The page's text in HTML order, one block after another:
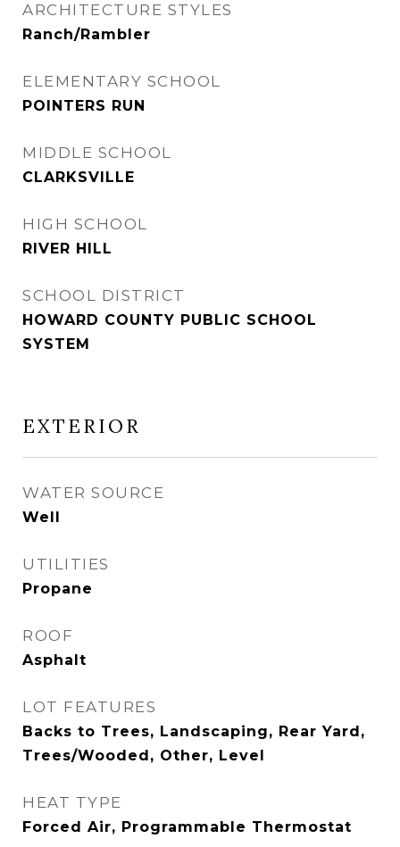
ARCHITECTURE STYLES
Ranch/Rambler
ELEMENTARY SCHOOL
POINTERS RUN
MIDDLE SCHOOL
CLARKSVILLE
HIGH SCHOOL
RIVER HILL
SCHOOL DISTRICT
HOWARD COUNTY PUBLIC SCHOOL
SYSTEM
EXTERIOR
WATER SOURCE
Well
UTILITIES
Propane
ROOF
Asphalt
LOT FEATURES
Backs to Trees, Landscaping, Rear Yard,
Trees/Wooded, Other, Level
HEAT TYPE
Forced Air, Programmable Thermostat